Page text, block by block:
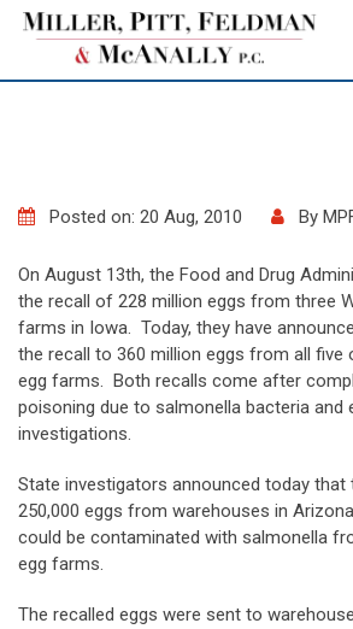
Skip
Posted on: 20 Aug, 2010 By
On August 13th, the Food and Drug
the recall of 228 million eggs from three
farms in Iowa. Today, they have
the recall to 360 million eggs from all five
egg farms. Both recalls come after
poisoning due to salmonella bacteria and
investigations.
State investigators announced today that
250,000 eggs from warehouses in
could be contaminated with salmonella
egg farms.
The recalled eggs were sent to